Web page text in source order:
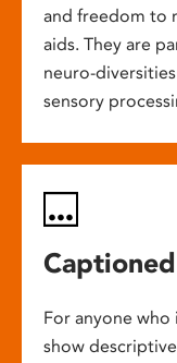
and freedom to
aids. They are
neuro-
sensory
For anyone who
show